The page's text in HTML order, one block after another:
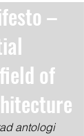
–
of
antologi